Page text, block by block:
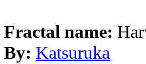
Fractal name:
By: Katsuruka